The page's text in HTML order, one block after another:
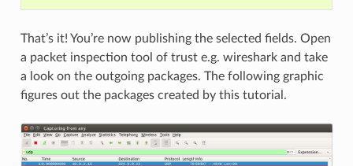
That’s it! You’re now publishing the selected fields. Open
a packet inspection tool of trust e.g. wireshark and take
a look on the outgoing packages. The following graphic
figures out the packages created by this tutorial.